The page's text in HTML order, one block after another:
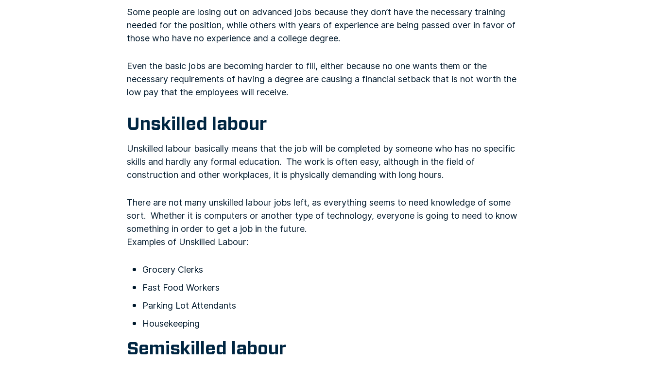
Some people are losing out on advanced jobs because they don’t have the necessary training
needed for the position, while others with years of experience are being passed over in favor of
those who have no experience and a college degree.
Even the basic jobs are becoming harder to fill, either because no one wants them or the
necessary requirements of having a degree are causing a financial setback that is not worth the
low pay that the employees will receive.
Unskilled labour
Unskilled labour basically means that the job will be completed by someone who has no specific
skills and hardly any formal education. The work is often easy, although in the field of
construction and other workplaces, it is physically demanding with long hours.
There are not many unskilled labour jobs left, as everything seems to need knowledge of some
sort. Whether it is computers or another type of technology, everyone is going to need to know
something in order to get a job in the future.
Examples of Unskilled Labour:
Grocery Clerks
Fast Food Workers
Parking Lot Attendants
Housekeeping
Semiskilled labour